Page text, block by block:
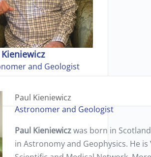
and Geologist
Paul Kieniewicz
Astronomer and Geologist
Paul Kieniewiczwas born in
in Astronomy and Geophysics. He